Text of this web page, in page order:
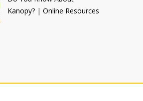
Kanopy? | Online Resources